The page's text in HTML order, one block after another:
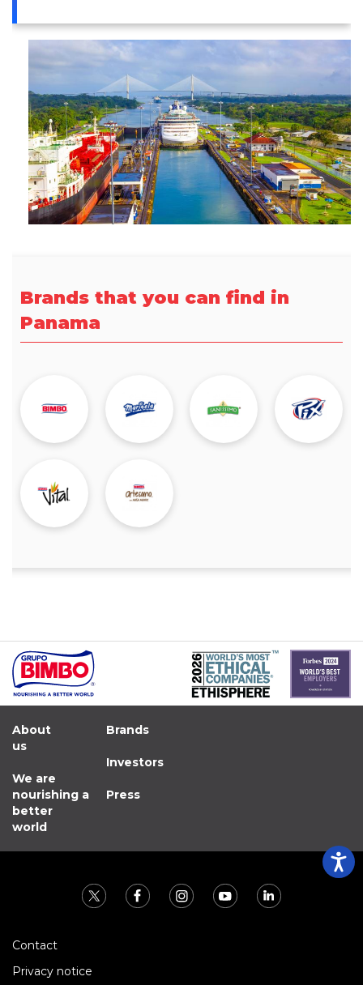
Asia
Brands that you can find in
Panama
About
us
We are
nourishing a
better
world
Brands
Investors
Press
Contact
Privacy notice